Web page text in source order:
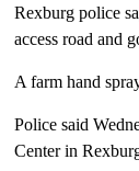
Rexburg police
access road and
A farm hand
Police said
Center in